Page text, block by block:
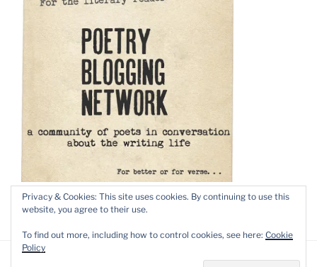
Privacy & Cookies: This site uses cookies. By continuing to use this
website, you agree to their use.
To find out more, including how to control cookies, see here: Cookie
Policy